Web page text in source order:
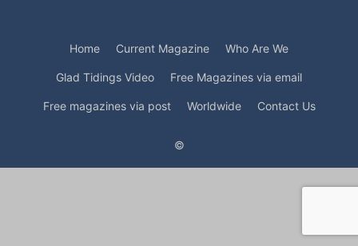
Home Current Magazine Who Are We
Glad Tidings Video Free Magazines via email
Free magazines via post Worldwide Contact Us
©